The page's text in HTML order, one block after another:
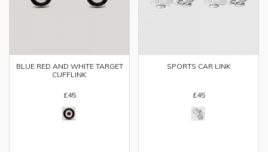
BLUE RED AND WHITE TARGET
CUFFLINK
£45
SPORTS CAR LINK
£45